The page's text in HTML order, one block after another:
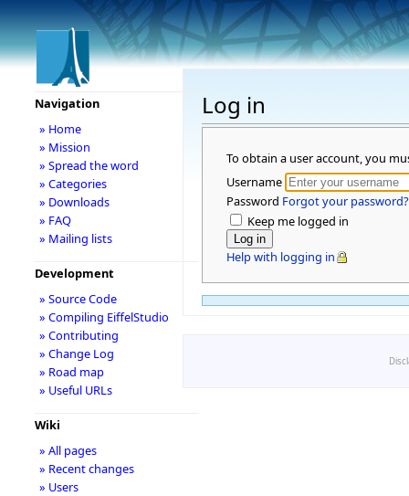
Log in
To obtain a user account, you
Username
Password Forgot your password?
Keep me logged in
Help with logging in
Navigation
» Home
» Mission
» Spread the word
» Categories
» Downloads
» FAQ
» Mailing lists
Development
» Source Code
» Compiling EiffelStudio
» Contributing
» Change Log
» Road map
» Useful URLs
Wiki
» All pages
» Recent changes
» Users